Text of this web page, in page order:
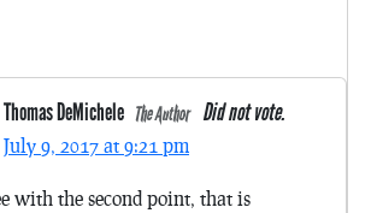
Thomas DeMichele The Author Did not vote.
July 9, 2017 at 9:21 pm
with the second point, that is